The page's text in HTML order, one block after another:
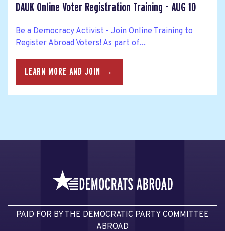
DAUK Online Voter Registration Training - AUG 10
Be a Democracy Activist - Join Online Training to
Register Abroad Voters! As part of...
LEARN MORE AND JOIN →
PAID FOR BY THE DEMOCRATIC PARTY COMMITTEE
ABROAD